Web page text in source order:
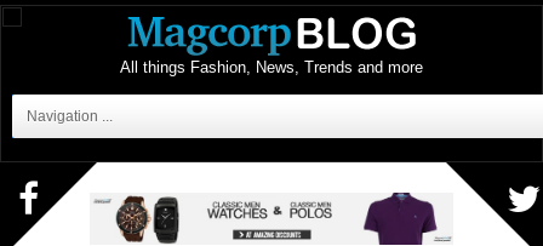
All things Fashion, News, Trends and more
Navigation ...